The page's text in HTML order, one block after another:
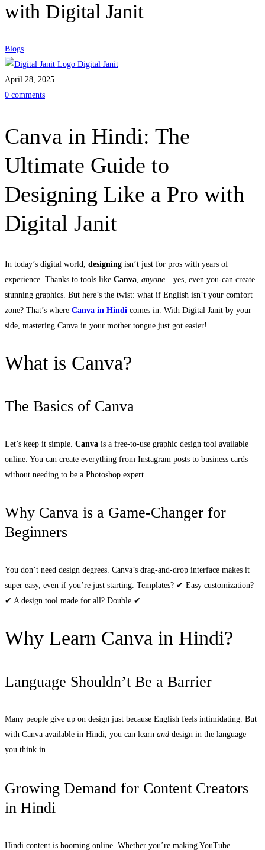
with Digital Janit
Blogs
Digital Janit
April 28, 2025
0 comments
Canva in Hindi: The
Ultimate Guide to
Designing Like a Pro with
Digital Janit
In today’s digital world, designing isn’t just for pros with years of
experience. Thanks to tools like Canva anyone—yes, even you-can create
stunning graphics. But here’s the twist: what if English isn’t your comfort
zone? That’s where Canva in Hindi comes in. With Digital Janit by your
side, mastering Canva in your mother tongue just got easier!
What is Canva?
The Basics of Canva
Let’s keep it simple. Canva is a free-to-use graphic design tool available
online. You can create everything from Instagram posts to business cards
without needing to be a Photoshop expert.
Why Canva is a Game-Changer for
Beginners
You don’t need design degrees. Canva’s drag-and-drop interface makes it
super easy, even if you’re just starting. Templates? ✔ Easy customization?
✔ A design tool made for all? Double ✔.
Why Learn Canva in Hindi?
Language Shouldn’t Be a Barrier
Many people give up on design just because English feels intimidating. But
with Canva available in Hindi, you can learn and design in the language
you think in.
Growing Demand for Content Creators
in Hindi
Hindi content is booming online. Whether you’re making YouTube